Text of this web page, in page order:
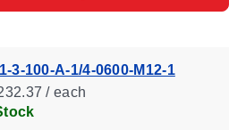
3-100-A-1/4-0600-M12-1
/ each